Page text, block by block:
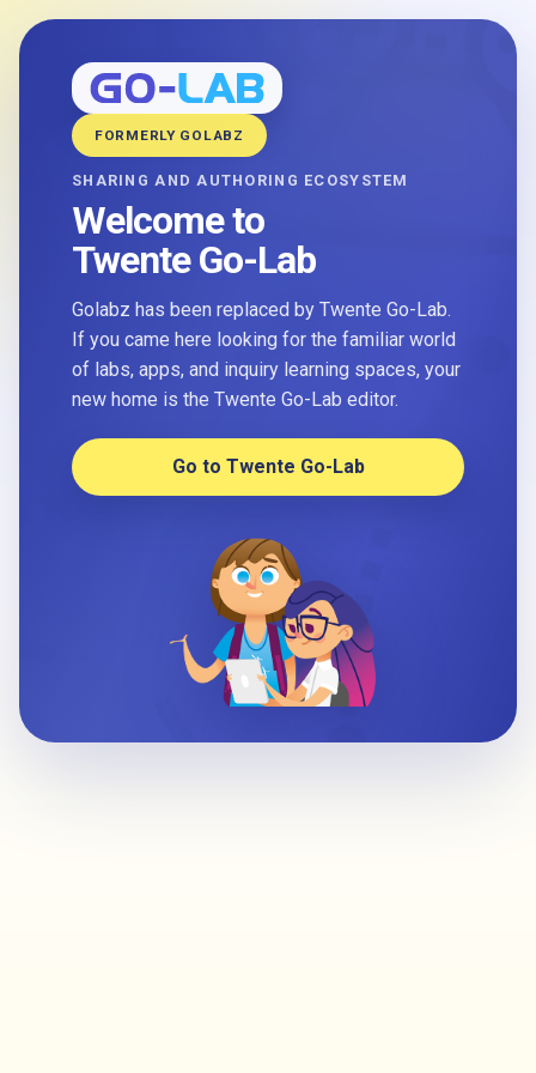
FORMERLY GOLABZ
SHARING AND AUTHORING ECOSYSTEM
Welcome to
Twente Go-Lab
Golabz has been replaced by Twente Go-Lab.
If you came here looking for the familiar world
of labs, apps, and inquiry learning spaces, your
new home is the Twente Go-Lab editor.
Go to Twente Go-Lab